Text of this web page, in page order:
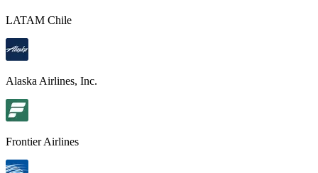
LATAM Chile
Alaska Airlines, Inc.
Frontier Airlines